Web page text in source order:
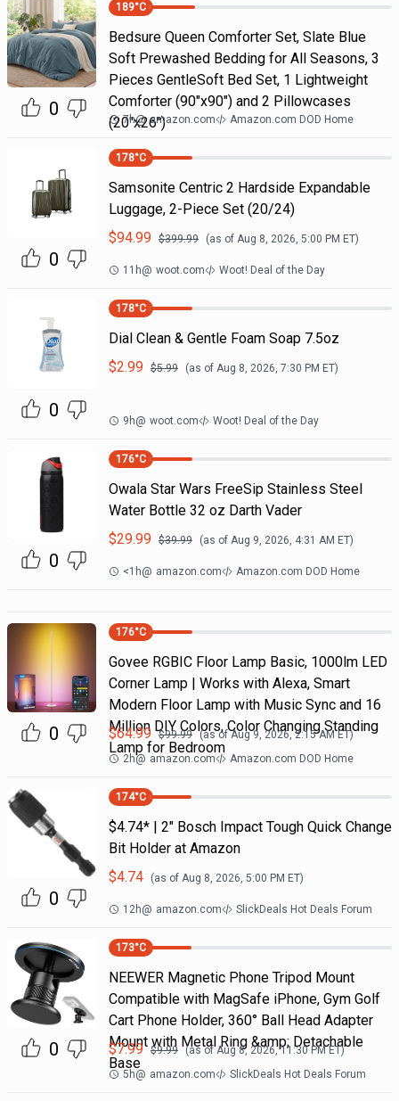
0
189°C
Bedsure Queen Comforter Set, Slate Blue
Soft Prewashed Bedding for All Seasons, 3
Pieces GentleSoft Bed Set, 1 Lightweight
Comforter (90"x90") and 2 Pillowcases
(20"x26")
7h@ amazon.com Amazon.com DOD Home
0
178°C
Samsonite Centric 2 Hardside Expandable
Luggage, 2-Piece Set (20/24)
$94.99 $399.99 (as of Aug 8, 2026, 5:00 PM ET)
11h@ woot.com Woot! Deal of the Day
0
178°C
Dial Clean & Gentle Foam Soap 7.5oz
$2.99 $5.99 (as of Aug 8, 2026, 7:30 PM ET)
9h@ woot.com Woot! Deal of the Day
0
176°C
Owala Star Wars FreeSip Stainless Steel
Water Bottle 32 oz Darth Vader
$29.99 $39.99 (as of Aug 9, 2026, 4:31 AM ET)
<1h@ amazon.com Amazon.com DOD Home
0
176°C
Govee RGBIC Floor Lamp Basic, 1000lm LED
Corner Lamp | Works with Alexa, Smart
Modern Floor Lamp with Music Sync and 16
Million DIY Colors, Color Changing Standing
Lamp for Bedroom
$64.99 $99.99 (as ofAug 9, 2026, 2:15 AMET)
2h@ amazon.com Amazon.com DOD Home
0
174°C
$4.74* | 2" Bosch Impact Tough Quick Change
Bit Holder at Amazon
$4.74 (as of Aug 8, 2026, 5:00 PM ET)
12h@ amazon.com SlickDeals Hot Deals Forum
0
173°C
NEEWER Magnetic Phone Tripod Mount
Compatible with MagSafe iPhone, Gym Golf
Cart Phone Holder, 360° Ball Head Adapter
Mount with Metal Ring &amp; Detachable
Base
$7.99 $9.99 (as ofAug 8, 2026, 11:30 PMET)
5h@ amazon.com SlickDeals Hot Deals Forum